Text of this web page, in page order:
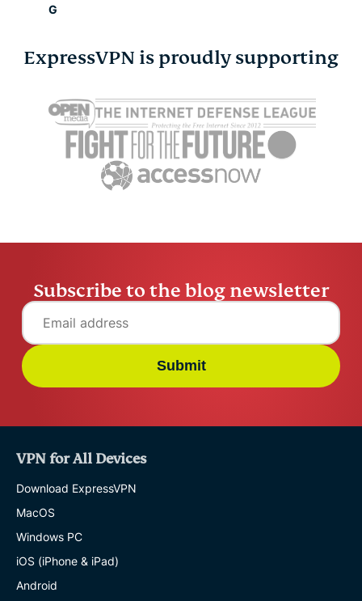
G
ExpressVPN is proudly supporting
Subscribe to the blog newsletter
Submit
VPN for All Devices
Download ExpressVPN
MacOS
Windows PC
iOS (iPhone & iPad)
Android